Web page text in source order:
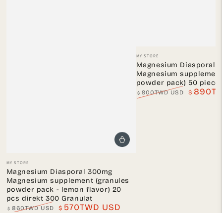
Vendor:
MY STORE
Magnesium Diasporal 300mg
Magnesium supplement (granules
powder pack - lemon flavor) 20
pcs direkt 300 Granulat
$ 860TWD USD $ 570TWD USD
Vendor:
MY STORE
Magnesium Diasporal
Magnesium
powder pack) 50
Regular
$ 900TWD USD $